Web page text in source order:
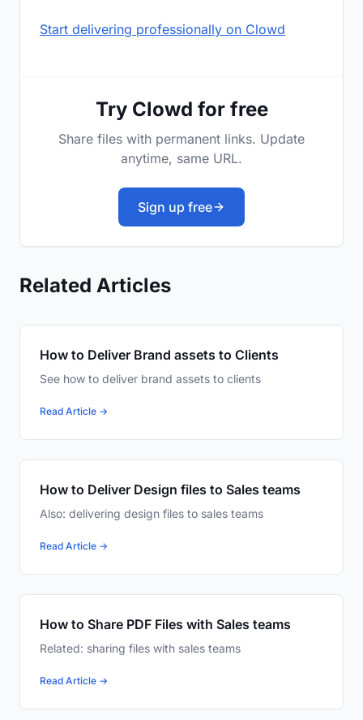
Start delivering professionally on Clowd
Try Clowd for free
Share files with permanent links. Update
anytime, same URL.
Sign up free
Related Articles
How to Deliver Brand assets to Clients
See how to deliver brand assets to clients
Read Article →
How to Deliver Design files to Sales teams
Also: delivering design files to sales teams
Read Article →
How to Share PDF Files with Sales teams
Related: sharing files with sales teams
Read Article →